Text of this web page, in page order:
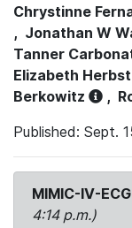
Chrystinne
, Jonathan W
Tanner
Elizabeth Herbst
Berkowitz
,
Published: Sept.
MIMIC-IV-
4:14 p.m.)